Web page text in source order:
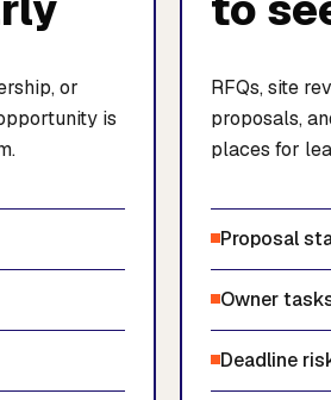
or
is
RFQs, site
proposals,
places for
Proposal
Owner
Deadline